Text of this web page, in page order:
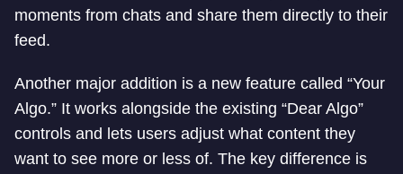
moments from chats and share them directly to their
feed.
Another major addition is a new feature called “Your
Algo.” It works alongside the existing “Dear Algo”
controls and lets users adjust what content they
want to see more or less of. The key difference is